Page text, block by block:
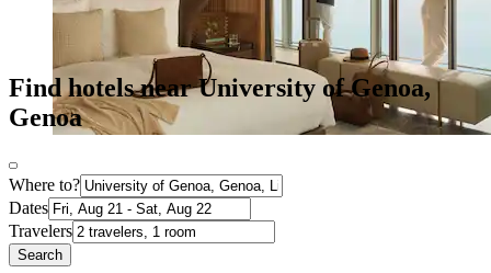
Find hotels near University of Genoa,
Genoa
Where to?
Dates
Travelers
Search